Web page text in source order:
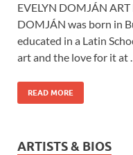
EVELYN DOMJÁN ART
DOMJÁN was born in
educated in a Latin
art and the love for it at
READ MORE
ARTISTS & BIOS